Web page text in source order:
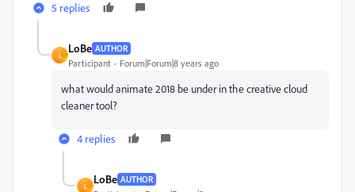
5 replies
L
LoBe AUTHOR
Participant Forum|Forum|8 years ago
what would animate 2018 be under in the creative cloud
cleaner tool?
4 replies
L
LoBe AUTHOR